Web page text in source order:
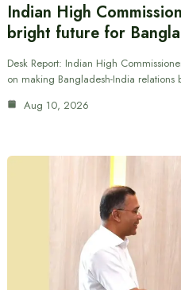
Indian High
bright future for
Desk Report: Indian High
on making Bangladesh-India
Aug 10, 2026